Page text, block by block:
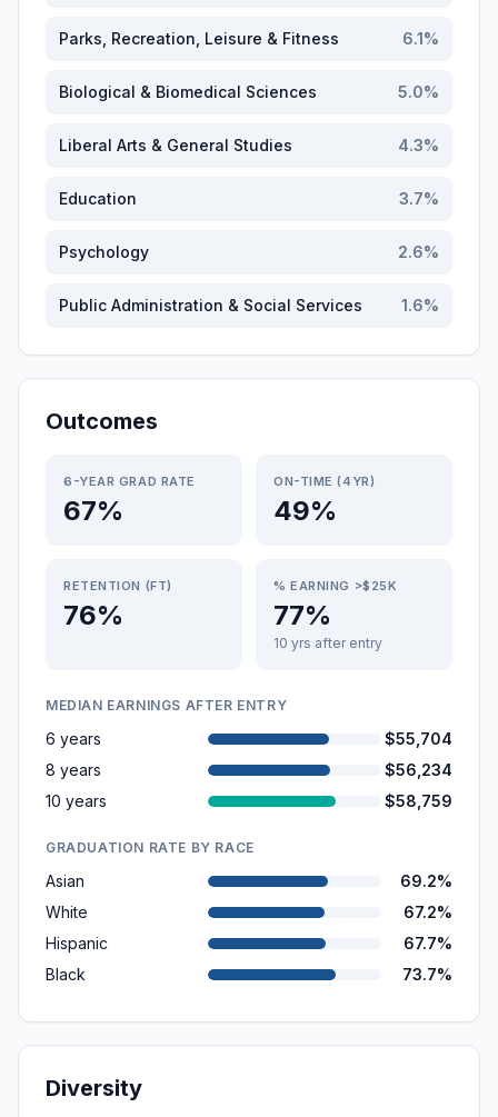
Parks, Recreation, Leisure & Fitness 6.1%
Biological & Biomedical Sciences 5.0%
Liberal Arts & General Studies 4.3%
Education 3.7%
Psychology 2.6%
Public Administration & Social Services 1.6%
Outcomes
6-YEAR GRAD RATE
67%
ON-TIME (4YR)
49%
RETENTION (FT)
76%
% EARNING >$25K
77%
10 yrs after entry
MEDIAN EARNINGS AFTER ENTRY
6 years
$55,704
8 years
$56,234
10 years
$58,759
GRADUATION RATE BY RACE
Asian
69.2%
White
67.2%
Hispanic
67.7%
Black
73.7%
Diversity